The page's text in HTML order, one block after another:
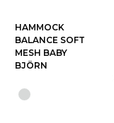
HAMMOCK
BALANCE SOFT
MESH BABY
BJÖRN